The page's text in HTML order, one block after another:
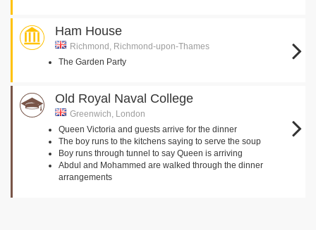
Ham House
Richmond, Richmond-upon-Thames
The Garden Party
Old Royal Naval College
Greenwich, London
Queen Victoria and guests arrive for the dinner
The boy runs to the kitchens saying to serve the soup
Boy runs through tunnel to say Queen is arriving
Abdul and Mohammed are walked through the dinner
arrangements